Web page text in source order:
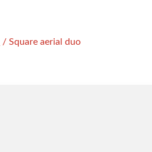
/ Square aerial duo